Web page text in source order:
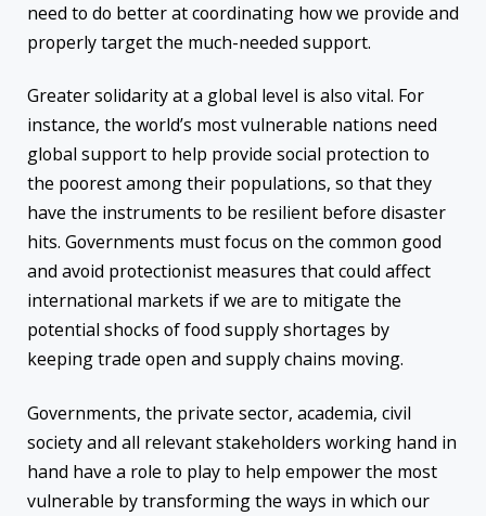
need to do better at coordinating how we provide and
properly target the much-needed support.
Greater solidarity at a global level is also vital. For
instance, the world’s most vulnerable nations need
global support to help provide social protection to
the poorest among their populations, so that they
have the instruments to be resilient before disaster
hits. Governments must focus on the common good
and avoid protectionist measures that could affect
international markets if we are to mitigate the
potential shocks of food supply shortages by
keeping trade open and supply chains moving.
Governments, the private sector, academia, civil
society and all relevant stakeholders working hand in
hand have a role to play to help empower the most
vulnerable by transforming the ways in which our